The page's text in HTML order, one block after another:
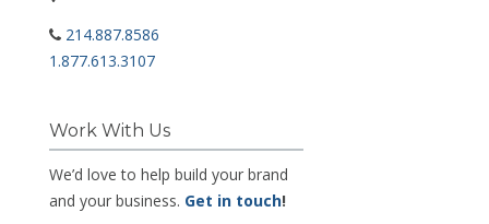
214.887.8586
1.877.613.3107
Work With Us
We’d love to help build your brand
and your business. Get in touch!